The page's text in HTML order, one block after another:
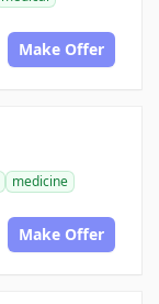
Make Offer
medicine
Make Offer